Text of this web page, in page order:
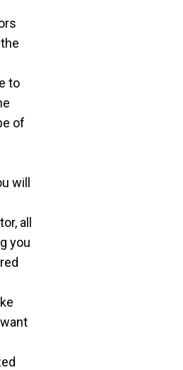
to
of
will
all
you